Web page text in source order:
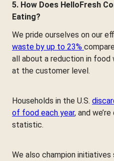
5. How Does HelloFresh
Eating?
We pride ourselves on our
waste by up to 23%
all about a reduction in
at the customer level.
Households in the U.S.
of food each year, and
statistic.
We also champion initiatives